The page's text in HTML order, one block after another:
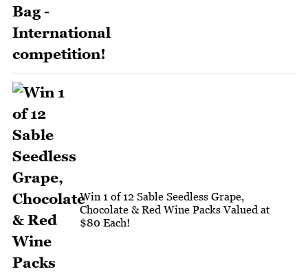
Win 1 of 12 Sable Seedless Grape,
Chocolate & Red Wine Packs Valued at
$80 Each!